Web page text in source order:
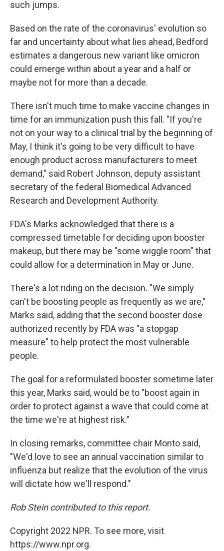
such jumps.
Based on the rate of the coronavirus' evolution so
far and uncertainty about what lies ahead, Bedford
estimates a dangerous new variant like omicron
could emerge within about a year and a half or
maybe not for more than a decade.
There isn't much time to make vaccine changes in
time for an immunization push this fall. "If you're
not on your way to a clinical trial by the beginning of
May, I think it's going to be very difficult to have
enough product across manufacturers to meet
demand," said Robert Johnson, deputy assistant
secretary of the federal Biomedical Advanced
Research and Development Authority.
FDA's Marks acknowledged that there is a
compressed timetable for deciding upon booster
makeup, but there may be "some wiggle room" that
could allow for a determination in May or June.
There's a lot riding on the decision. "We simply
can't be boosting people as frequently as we are,"
Marks said, adding that the second booster dose
authorized recently by FDA was "a stopgap
measure" to help protect the most vulnerable
people.
The goal for a reformulated booster sometime later
this year, Marks said, would be to "boost again in
order to protect against a wave that could come at
the time we're at highest risk."
In closing remarks, committee chair Monto said,
"We'd love to see an annual vaccination similar to
influenza but realize that the evolution of the virus
will dictate how we'll respond."
Rob Stein contributed to this report.
Copyright 2022 NPR. To see more, visit
https://www.npr.org.